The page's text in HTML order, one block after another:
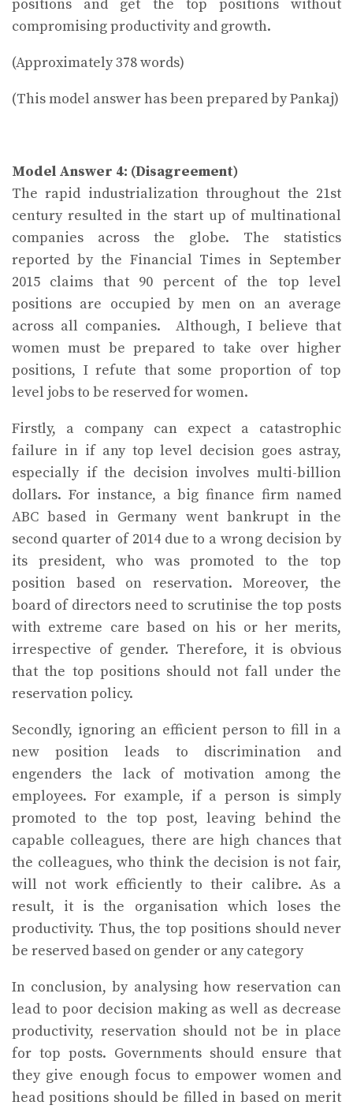
positions and get the top positions without
compromising productivity and growth.
(Approximately 378 words)
(This model answer has been prepared by Pankaj)
Model Answer 4: (Disagreement)
The rapid industrialization throughout the 21st
century resulted in the start up of multinational
companies across the globe. The statistics
reported by the Financial Times in September
2015 claims that 90 percent of the top level
positions are occupied by men on an average
across all companies. Although, I believe that
women must be prepared to take over higher
positions, I refute that some proportion of top
level jobs to be reserved for women.
Firstly, a company can expect a catastrophic
failure in if any top level decision goes astray,
especially if the decision involves multi-billion
dollars. For instance, a big finance firm named
ABC based in Germany went bankrupt in the
second quarter of 2014 due to a wrong decision by
its president, who was promoted to the top
position based on reservation. Moreover, the
board of directors need to scrutinise the top posts
with extreme care based on his or her merits,
irrespective of gender. Therefore, it is obvious
that the top positions should not fall under the
reservation policy.
Secondly, ignoring an efficient person to fill in a
new position leads to discrimination and
engenders the lack of motivation among the
employees. For example, if a person is simply
promoted to the top post, leaving behind the
capable colleagues, there are high chances that
the colleagues, who think the decision is not fair,
will not work efficiently to their calibre. As a
result, it is the organisation which loses the
productivity. Thus, the top positions should never
be reserved based on gender or any category
In conclusion, by analysing how reservation can
lead to poor decision making as well as decrease
productivity, reservation should not be in place
for top posts. Governments should ensure that
they give enough focus to empower women and
head positions should be filled in based on merit